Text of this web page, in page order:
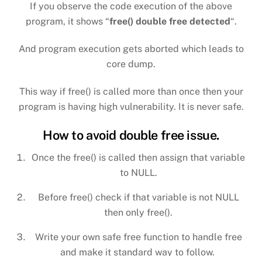
If you observe the code execution of the above
program, it shows “free() double free detected“.
And program execution gets aborted which leads to
core dump.
This way if free() is called more than once then your
program is having high vulnerability. It is never safe.
How to avoid double free issue.
Once the free() is called then assign that variable
to NULL.
Before free() check if that variable is not NULL
then only free().
Write your own safe free function to handle free
and make it standard way to follow.